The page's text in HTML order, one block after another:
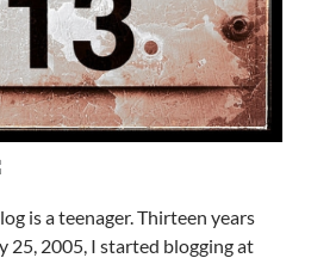
is a teenager. Thirteen years
25, 2005, I started blogging at